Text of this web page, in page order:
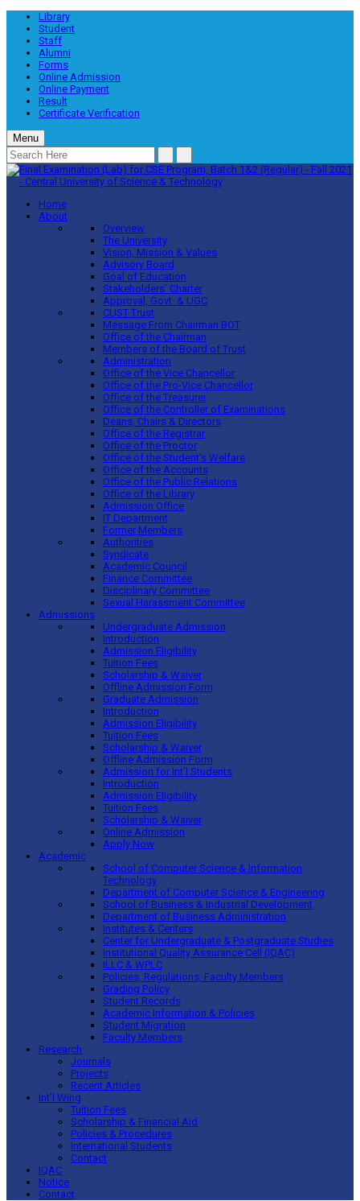
Library
Student
Staff
Alumni
Forms
Online Admission
Online Payment
Result
Certificate Verification
Menu
Home
About
Overview
The University
Vision, Mission & Values
Advisory Board
Goal of Education
Stakeholders’ Charter
Approval, Govt. & UGC
CUST Trust
Message From Chairman BOT
Office of the Chairman
Members of the Board of Trust
Administration
Office of the Vice Chancellor
Office of the Pro-Vice Chancellor
Office of the Treasurer
Office of the Controller of Examinations
Deans, Chairs & Directors
Office of the Registrar
Office of the Proctor
Office of the Student’s Welfare
Office of the Accounts
Office of the Public Relations
Office of the Library
Admission Office
IT Department
Former Members
Authorities
Syndicate
Academic Council
Finance Committee
Disciplinary Committee
Sexual Harassment Committee
Admissions
Undergraduate Admission
Introduction
Admission Eligibility
Tuition Fees
Scholarship & Waiver
Offline Admission Form
Graduate Admission
Introduction
Admission Eligibility
Tuition Fees
Scholarship & Waiver
Offline Admission Form
Admission for Int’l Students
Introduction
Admission Eligibility
Tuition Fees
Scholarship & Waiver
Online Admission
Apply Now
Academic
School of Computer Science & Information
Technology
Department of Computer Science & Engineering
School of Business & Industrial Development
Department of Business Administration
Institutes & Centers
Center for Undergraduate & Postgraduate Studies
Institutional Quality Assurance Cell (IQAC)
ILLC & WPLC
Policies, Regulations, Faculty Members
Grading Policy
Student Records
Academic Information & Policies
Student Migration
Faculty Members
Research
Journals
Projects
Recent Articles
Int’l Wing
Tuition Fees
Scholarship & Financial Aid
Policies & Procedures
International Students
Contact
IQAC
Notice
Contact